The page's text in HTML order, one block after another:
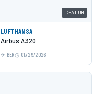
D-AIUN
LUFTHANSA
Airbus A320
BER 01/29/2026